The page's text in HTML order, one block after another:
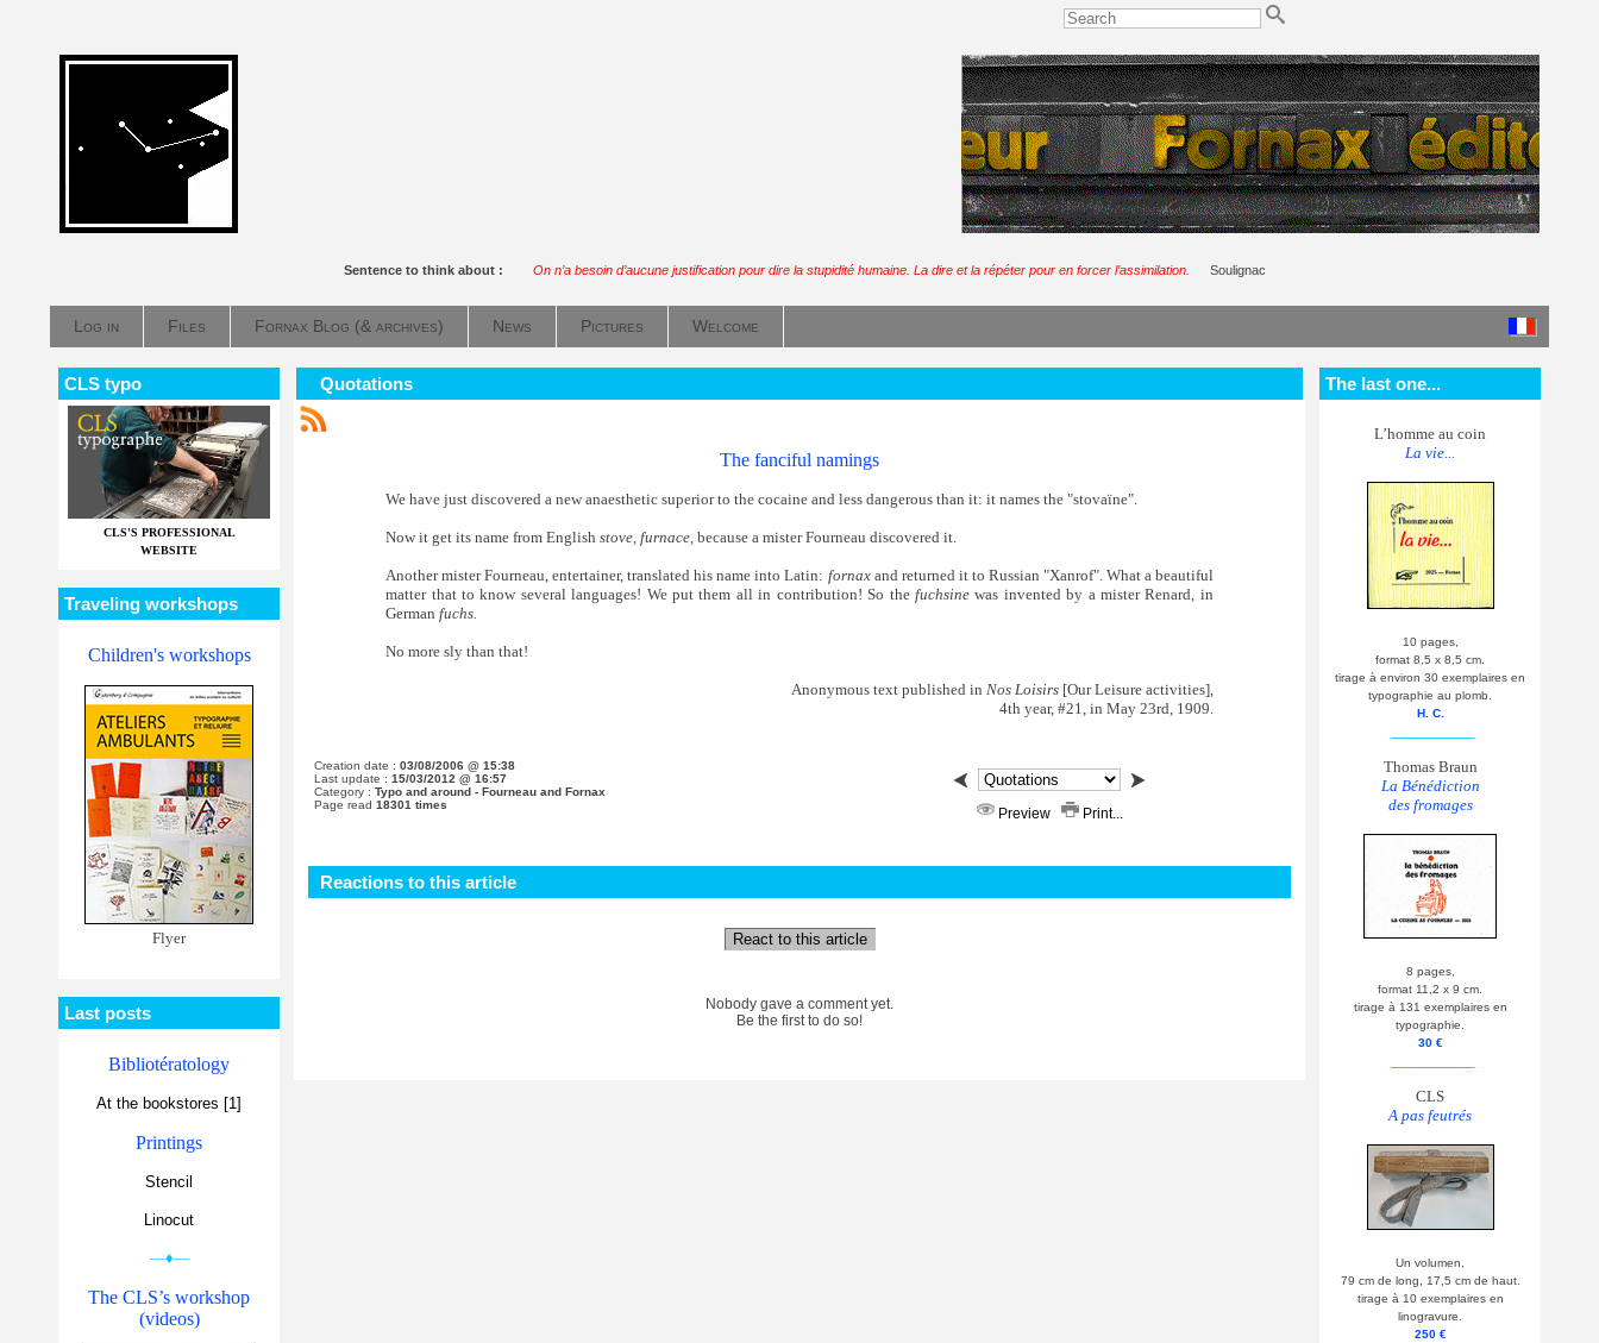
Sentence to think about : On n’a besoin d’aucune justification pour dire la stupidité humaine. La dire et la répéter pour en forcer l’assimilation. Soulignac
Log in Files Fornax Blog (& archives) News Pictures Welcome
CLS typo
CLS'S PROFESSIONAL
WEBSITE
Traveling workshops
Children's workshops
Flyer
Last posts
Bibliotératology
At the bookstores [1]
Printings
Stencil
Linocut
—♦—
The CLS’s workshop
(videos)
Quotations
The fanciful namings
We have just discovered a new anaesthetic superior to the cocaine and less dangerous than it: it names the "stovaïne".
Now it get its name from Englishstove, furnace, because a mister Fourneau discovered it.
Another mister Fourneau, entertainer, translated his name into Latin: fornaxand returned it to Russian "Xanrof". What a beautiful
matter that to know several languages! We put them all in contribution! So the fuchsinewas invented by a mister Renard, in
Germanfuchs.
No more sly than that!
Anonymous text published in Nos Loisirs[Our Leisure activities],
4th year, #21, in May 23rd, 1909.
Creation date : 03/08/2006 @ 15:38
Last update : 15/03/2012 @ 16:57
Category : Typo and around - Fourneau and Fornax
Page read 18301 times
Preview Print...
Reactions to this article
React to this article
Nobody gave a comment yet.
Be the first to do so!
The last one...
L’homme au coin
La vie...
10 pages,
format 8,5 x 8,5 cm.
tirage à environ 30 exemplaires en
typographie au plomb.
H. C.
Thomas Braun
La Bénédiction
des fromages
8 pages,
format 11,2 x 9 cm.
tirage à 131 exemplaires en
typographie.
30 €
CLS
A pas feutrés
Un volumen,
79 cm de long, 17,5 cm de haut.
tirage à 10 exemplaires en
linogravure.
250 €